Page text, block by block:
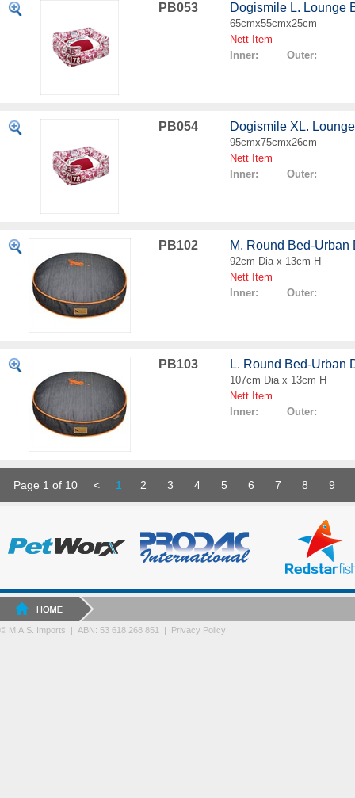
PB053 Dogismile L. Lounge
65cmx55cmx25cm
Nett Item
Inner: Outer:
PB054 Dogismile XL.
95cmx75cmx26cm
Nett Item
Inner: Outer:
PB102 M. Round Bed-Urban
92cm Dia x 13cm H
Nett Item
Inner: Outer:
PB103 L. Round Bed-Urban
107cm Dia x 13cm H
Nett Item
Inner: Outer:
Page 1 of 10 < 1 2 3 4 5 6 7 8 9
© M.A.S. Imports | ABN: 53 618 268 851 | Privacy Policy